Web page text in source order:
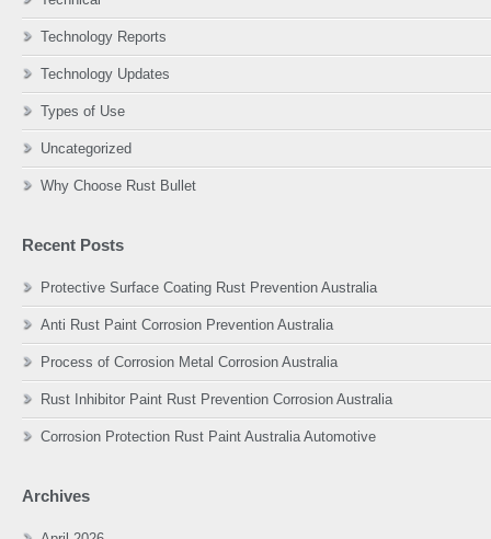
Technology Reports
Technology Updates
Types of Use
Uncategorized
Why Choose Rust Bullet
Recent Posts
Protective Surface Coating Rust Prevention Australia
Anti Rust Paint Corrosion Prevention Australia
Process of Corrosion Metal Corrosion Australia
Rust Inhibitor Paint Rust Prevention Corrosion Australia
Corrosion Protection Rust Paint Australia Automotive
Archives